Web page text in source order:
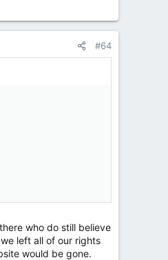
#64
who do still believe
left all of our rights
would be gone.